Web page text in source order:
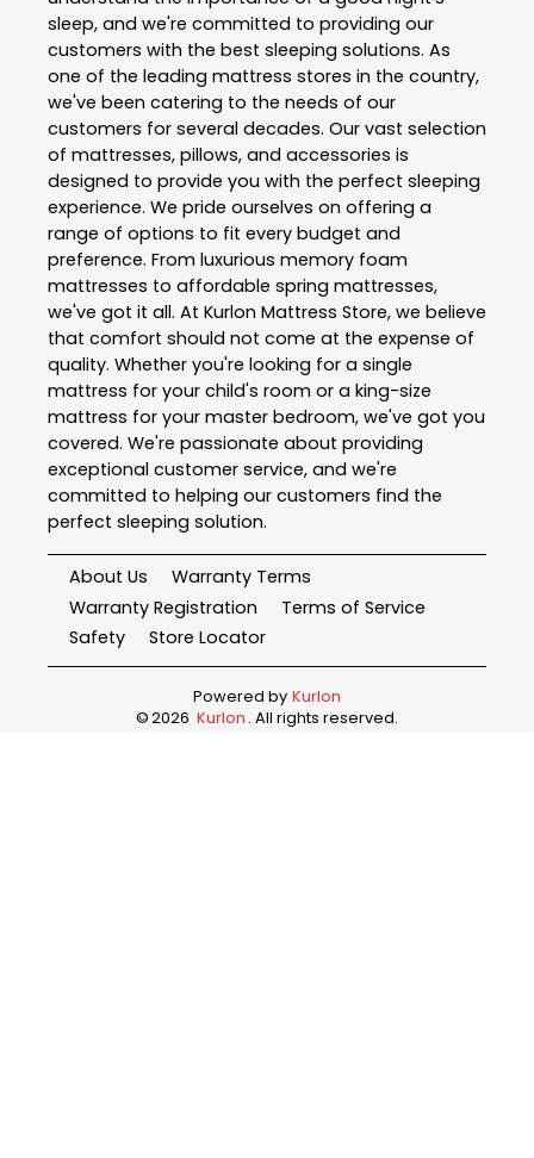
sleep, and we're committed to providing our
customers with the best sleeping solutions. As
one of the leading mattress stores in the country,
we've been catering to the needs of our
customers for several decades. Our vast selection
of mattresses, pillows, and accessories is
designed to provide you with the perfect sleeping
experience. We pride ourselves on offering a
range of options to fit every budget and
preference. From luxurious memory foam
mattresses to affordable spring mattresses,
we've got it all. At Kurlon Mattress Store, we believe
that comfort should not come at the expense of
quality. Whether you're looking for a single
mattress for your child's room or a king-size
mattress for your master bedroom, we've got you
covered. We're passionate about providing
exceptional customer service, and we're
committed to helping our customers find the
perfect sleeping solution.
About Us
Warranty Terms
Warranty Registration
Terms of Service
Safety
Store Locator
Powered by Kurlon
©2026 Kurlon . All rights reserved.